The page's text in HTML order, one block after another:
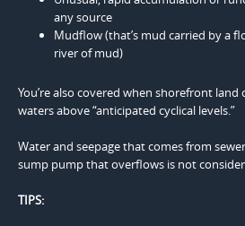
any source
Mudflow (that’s mud carried by a
river of mud)
You’re also covered when shorefront land
waters above “anticipated cyclical levels.”
Water and seepage that comes from
sump pump that overflows is not
TIPS: